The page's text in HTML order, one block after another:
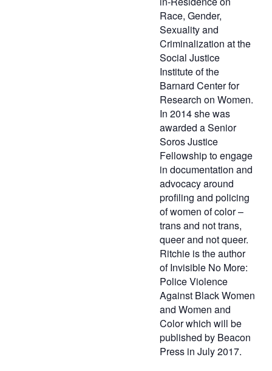
Race, Gender,
Sexuality and
Criminalization at the
Social Justice
Institute of the
Barnard Center for
Research on Women.
In 2014 she was
awarded a Senior
Soros Justice
Fellowship to engage
in documentation and
advocacy around
profiling and policing
of women of color –
trans and not trans,
queer and not queer.
Ritchie is the author
of Invisible No More:
Police Violence
Against Black Women
and Women and
Color which will be
published by Beacon
Press in July 2017.